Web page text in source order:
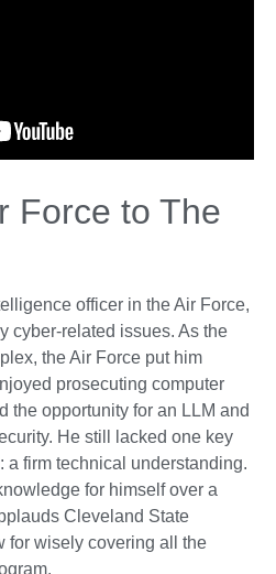
Force to The
officer in the Air Force,
cyber-related issues. As the
the Air Force put him
prosecuting computer
the opportunity for an LLM and
He still lacked one key
a firm technical understanding.
for himself over a
Cleveland State
for wisely covering all the